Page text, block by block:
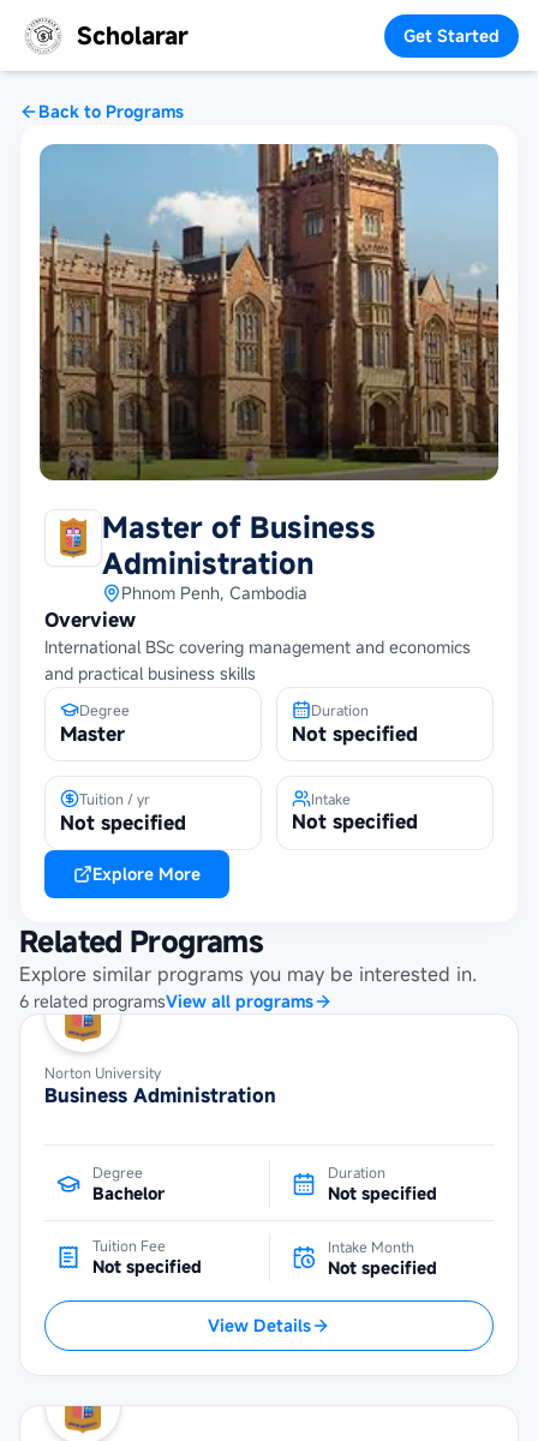
Scholarar Get Started
Back to Programs
Master of Business
Administration
Phnom Penh, Cambodia
Overview
International BSc covering management and economics
and practical business skills
Degree
Master
Duration
Not specified
Tuition / yr
Not specified
Intake
Not specified
Explore More
Related Programs
Explore similar programs you may be interested in.
6 related programsView all programs
Norton University
Business Administration
Degree
Bachelor
Duration
Not specified
Tuition Fee
Not specified
Intake Month
Not specified
View Details